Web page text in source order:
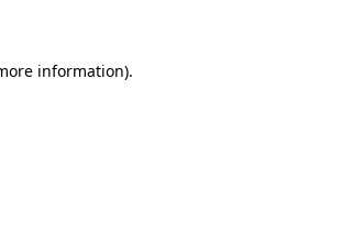
information).